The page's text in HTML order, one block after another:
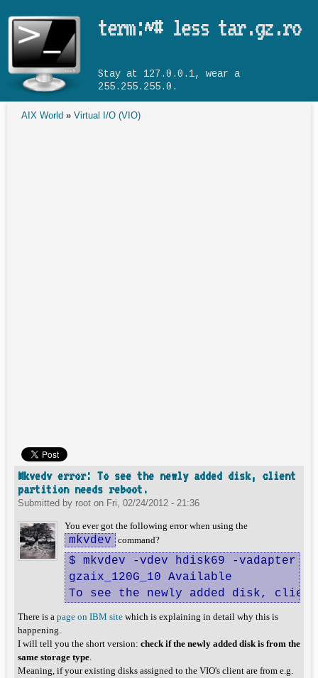
term:~# less tar.gz.ro
Stay at 127.0.0.1, wear a
255.255.255.0.
AIX World » Virtual I/O (VIO)
Mkvedv error: To see the newly added disk, client
partition needs reboot.
Submitted by root on Fri, 02/24/2012 - 21:36
You ever got the following error when using the
mkvdev command?
$ mkvdev -vdev hdisk69 -vadapter
gzaix_120G_10 Available
To see the newly added disk,
There is a page on IBM site which is explaining in detail why this is
happening.
I will tell you the short version: check if the newly added disk is from the
same storage type.
Meaning, if your existing disks assigned to the VIO's client are from e.g.